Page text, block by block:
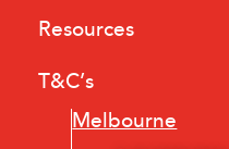
Resources
T&C’s
Melbourne